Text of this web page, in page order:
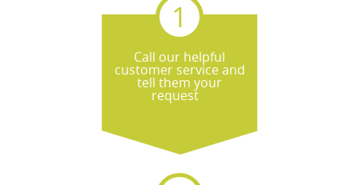
Call our helpful
customer service and
tell them your
request